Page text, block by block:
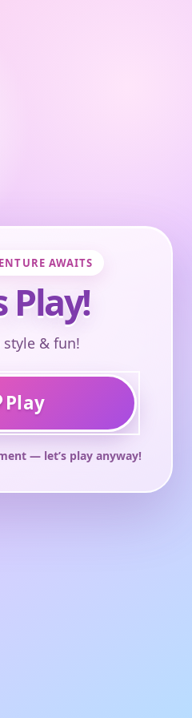
AWAITS
Play!
& fun!
Play
— let’s play anyway!